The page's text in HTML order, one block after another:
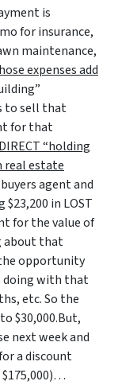
is
for insurance,
maintenance,
expenses add
to sell that
for that
“holding
real estate
agent and
in LOST
for the value of
about that
opportunity
doing with that
etc. So the
$30,000.But,
next week and
a discount